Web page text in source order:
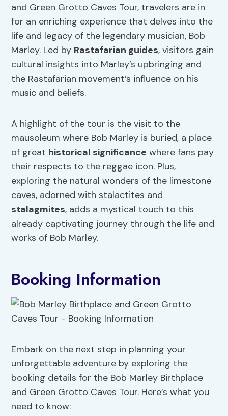
and Green Grotto Caves Tour, travelers are in
for an enriching experience that delves into the
life and legacy of the legendary musician, Bob
Marley. Led by Rastafarian guides, visitors gain
cultural insights into Marley’s upbringing and
the Rastafarian movement’s influence on his
music and beliefs.
A highlight of the tour is the visit to the
mausoleum where Bob Marley is buried, a place
of great historical significance where fans pay
their respects to the reggae icon. Plus,
exploring the natural wonders of the limestone
caves, adorned with stalactites and
stalagmites, adds a mystical touch to this
already captivating journey through the life and
works of Bob Marley.
Booking Information
Embark on the next step in planning your
unforgettable adventure by exploring the
booking details for the Bob Marley Birthplace
and Green Grotto Caves Tour. Here’s what you
need to know: